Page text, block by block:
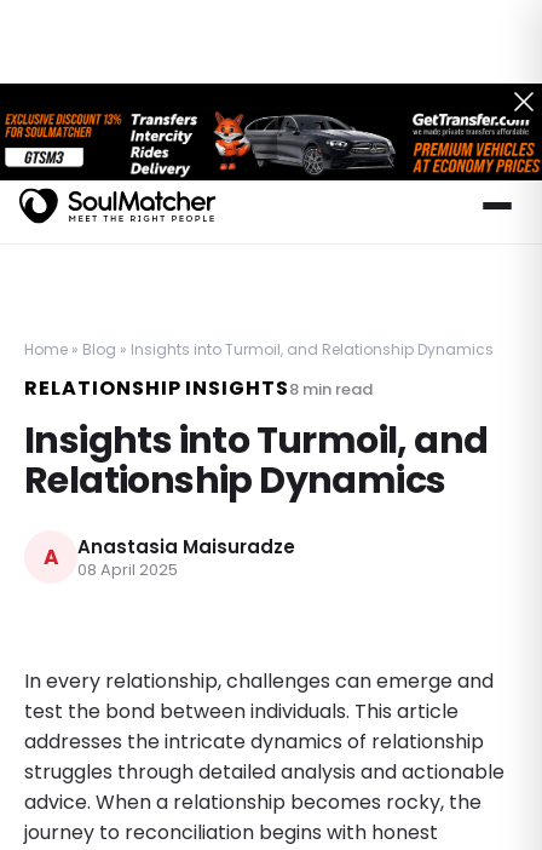
Home » Blog » Insights into Turmoil, and Relationship Dynamics
RELATIONSHIP INSIGHTS8 min read
Insights into Turmoil, and
Relationship Dynamics
A Anastasia Maisuradze
08 April 2025
In every relationship, challenges can emerge and
test the bond between individuals. This article
addresses the intricate dynamics of relationship
struggles through detailed analysis and actionable
advice. When a relationship becomes rocky, the
journey to reconciliation begins with honest